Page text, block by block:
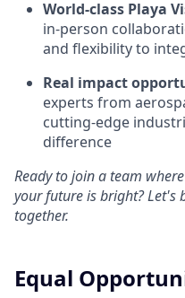
World-class Playa
in-person
and flexibility to
Real impact
experts from
cutting-edge
difference
Ready to join a team
your future is bright?
together.
Equal